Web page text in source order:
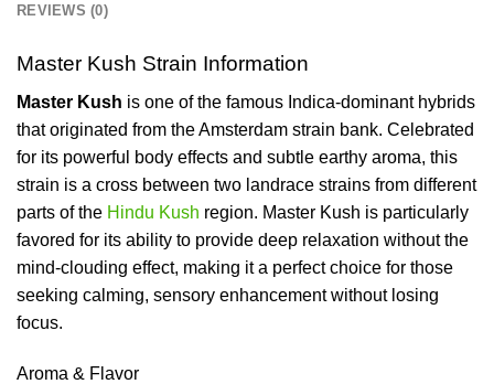
REVIEWS (0)
Master Kush Strain Information
Master Kush is one of the famous Indica-dominant hybrids
that originated from the Amsterdam strain bank. Celebrated
for its powerful body effects and subtle earthy aroma, this
strain is a cross between two landrace strains from different
parts of the Hindu Kush region. Master Kush is particularly
favored for its ability to provide deep relaxation without the
mind-clouding effect, making it a perfect choice for those
seeking calming, sensory enhancement without losing
focus.
Aroma & Flavor